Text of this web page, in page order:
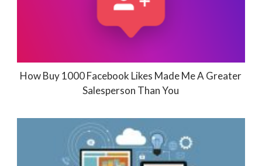
How Buy 1000 Facebook Likes Made Me A Greater
Salesperson Than You